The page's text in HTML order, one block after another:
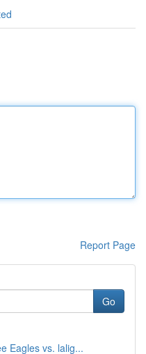
Report Page
Go
Eagles vs. lalig...